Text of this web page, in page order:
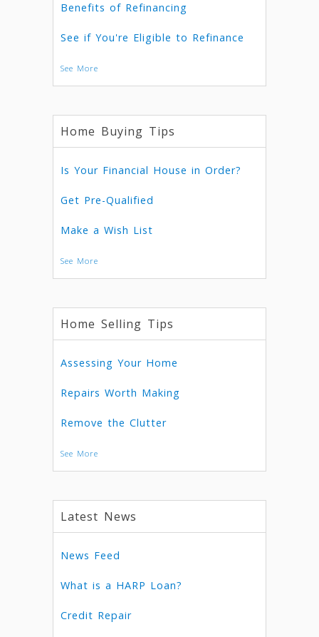
Benefits of Refinancing
See if You're Eligible to Refinance
See More
Home Buying Tips
Is Your Financial House in Order?
Get Pre-Qualified
Make a Wish List
See More
Home Selling Tips
Assessing Your Home
Repairs Worth Making
Remove the Clutter
See More
Latest News
News Feed
What is a HARP Loan?
Credit Repair